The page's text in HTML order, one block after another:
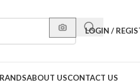
LOGIN /
ABOUT USCONTACT US